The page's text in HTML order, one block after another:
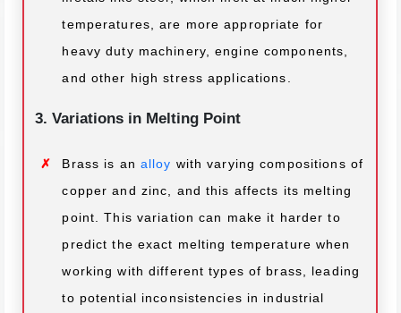
temperatures, are more appropriate for
heavy duty machinery, engine components,
and other high stress applications.
3. Variations in Melting Point
Brass is an alloy with varying compositions of
copper and zinc, and this affects its melting
point. This variation can make it harder to
predict the exact melting temperature when
working with different types of brass, leading
to potential inconsistencies in industrial